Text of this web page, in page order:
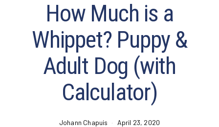
How Much is a
Whippet? Puppy &
Adult Dog (with
Calculator)
Johann Chapuis April 23, 2020